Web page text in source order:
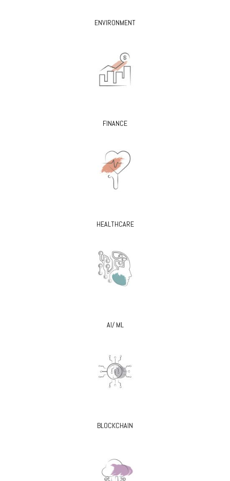
ENVIRONMENT
FINANCE
HEALTHCARE
AI/ ML
BLOCKCHAIN